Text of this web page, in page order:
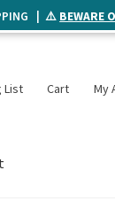
List Cart My
| ⚠️ BEWARE